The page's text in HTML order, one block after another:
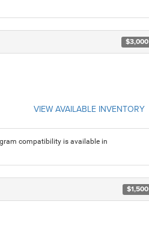
$3,000
VIEW AVAILABLE INVENTORY
compatibility is available in
$1,500